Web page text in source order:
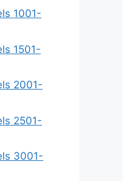
1001-
1501-
2001-
2501-
3001-